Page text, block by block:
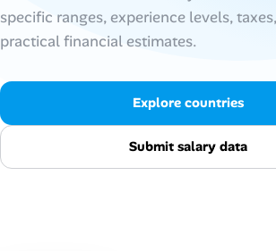
AI Tools
specific ranges, experience levels,
practical financial estimates.
Explore countries
Submit salary data